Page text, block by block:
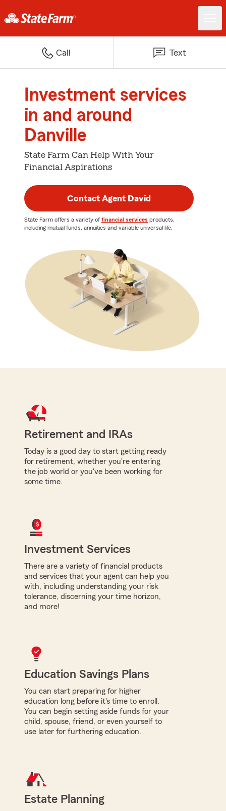
Call Text
Investment services
in and around
Danville
State Farm Can Help With Your
Financial Aspirations
Contact Agent David
State Farm offers a variety of financial services products,
including mutual funds, annuities and variable universal life.
Retirement and IRAs
Today is a good day to start getting ready
for retirement, whether you're entering
the job world or you've been working for
some time.
Investment Services
There are a variety of financial products
and services that your agent can help you
with, including understanding your risk
tolerance, discerning your time horizon,
and more!
Education Savings Plans
You can start preparing for higher
education long before it's time to enroll.
You can begin setting aside funds for your
child, spouse, friend, or even yourself to
use later for furthering education.
Estate Planning